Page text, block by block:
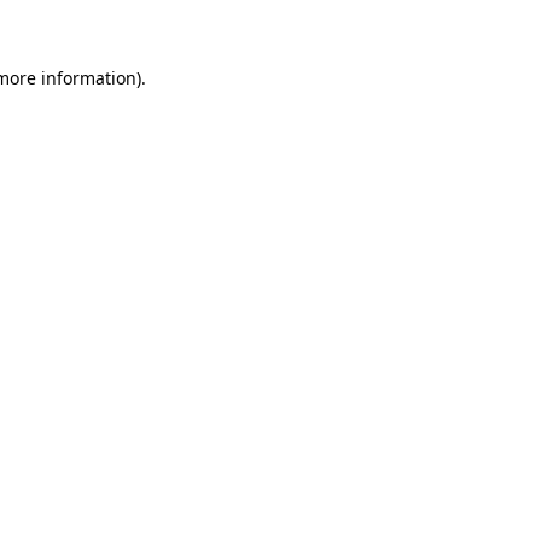
information).